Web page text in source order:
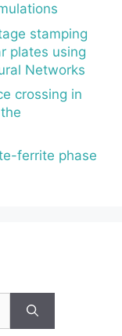
stamping
plates using
Networks
crossing in
ferrite phase